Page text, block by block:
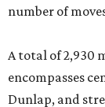
number of
A total of 2,930
encompasses
Dunlap, and